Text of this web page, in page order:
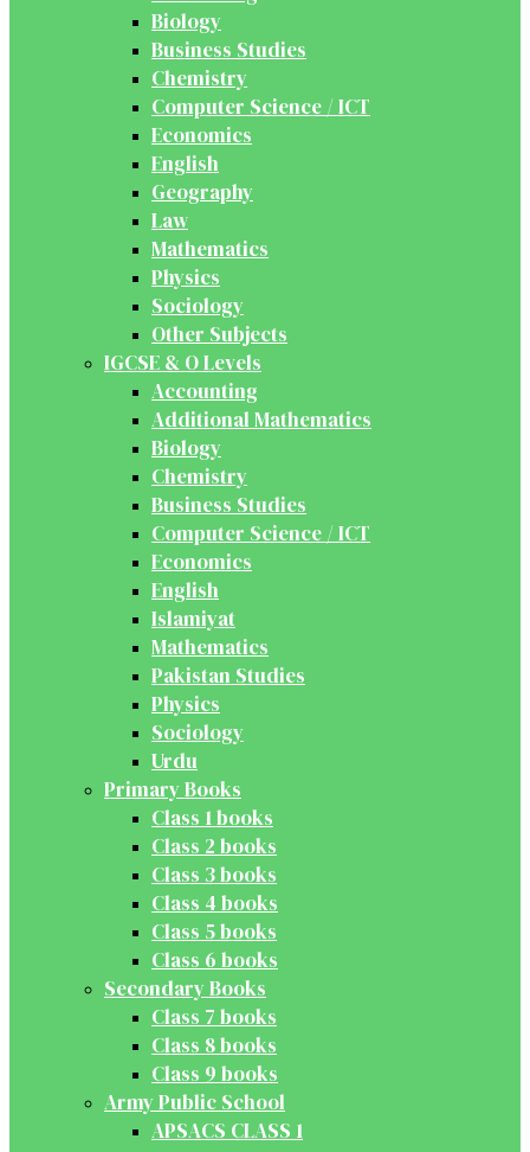
Biology
Business Studies
Chemistry
Computer Science / ICT
Economics
English
Geography
Law
Mathematics
Physics
Sociology
Other Subjects
IGCSE & O Levels
Accounting
Additional Mathematics
Biology
Chemistry
Business Studies
Computer Science / ICT
Economics
English
Islamiyat
Mathematics
Pakistan Studies
Physics
Sociology
Urdu
Primary Books
Class 1 books
Class 2 books
Class 3 books
Class 4 books
Class 5 books
Class 6 books
Secondary Books
Class 7 books
Class 8 books
Class 9 books
Army Public School
APSACS CLASS 1